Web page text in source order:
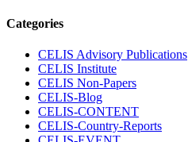
Categories
CELIS Advisory Publications
CELIS Institute
CELIS Non-Papers
CELIS-Blog
CELIS-CONTENT
CELIS-Country-Reports